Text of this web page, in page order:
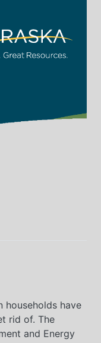
households have
rid of. The
and Energy